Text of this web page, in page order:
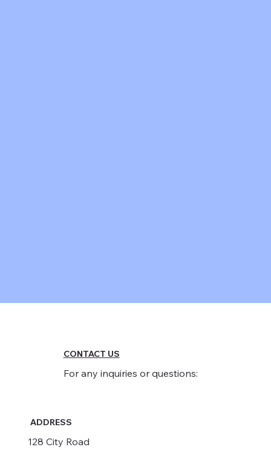
CONTACT US
For any inquiries or questions:
ADDRESS
128 City Road